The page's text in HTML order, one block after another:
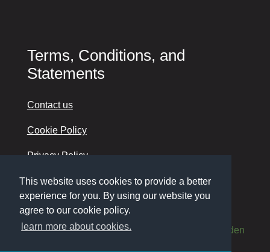
This website uses cookies to provide a better
experience for you. By using our website you
agree to our cookie policy.
learn more about cookies.
Terms, Conditions, and
Statements
Contact us
Cookie Policy
Privacy Policy
Accessibility